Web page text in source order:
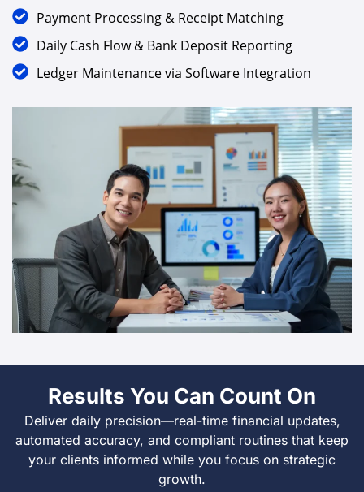
Payment Processing & Receipt Matching
Daily Cash Flow & Bank Deposit Reporting
Ledger Maintenance via Software Integration
Results You Can Count On
Deliver daily precision—real-time financial updates,
automated accuracy, and compliant routines that keep
your clients informed while you focus on strategic
growth.